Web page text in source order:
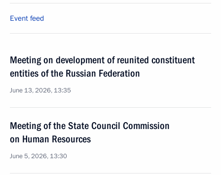
Event feed
Meeting on development of reunited constituent
entities of the Russian Federation
June 13, 2026, 13:35
Meeting of the State Council Commission
on Human Resources
June 5, 2026, 13:30